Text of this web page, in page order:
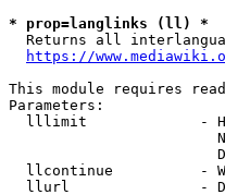
* prop=langlinks (ll) *
Returns all
https://
This module requires
Parameters:
lllimit             -
llcontinue          -
llurl               -